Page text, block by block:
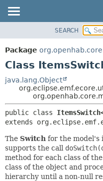
PACKAGE
CLASS
TREE
DEPRECATED
INDEX
SEARCH
Package
Class
java.lang.Object
public class
extends
The Switch for the model's
supports the call
method for each class of
class of the object and
hierarchy until a non-null